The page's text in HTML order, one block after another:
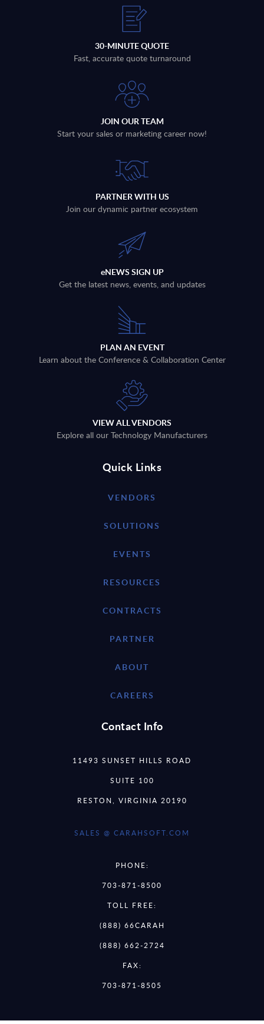
30-MINUTE QUOTE
Fast, accurate quote turnaround
JOIN OUR TEAM
Start your sales or marketing career now!
PARTNER WITH US
Join our dynamic partner ecosystem
eNEWS SIGN UP
Get the latest news, events, and updates
PLAN AN EVENT
Learn about the Conference & Collaboration Center
VIEW ALL VENDORS
Explore all our Technology Manufacturers
Quick Links
VENDORS
SOLUTIONS
EVENTS
RESOURCES
CONTRACTS
PARTNER
ABOUT
CAREERS
Contact Info
11493 SUNSET HILLS ROAD
SUITE 100
RESTON, VIRGINIA 20190
SALES @ CARAHSOFT.COM
PHONE:
703-871-8500
TOLL FREE:
(888) 66CARAH
(888) 662-2724
FAX:
703-871-8505